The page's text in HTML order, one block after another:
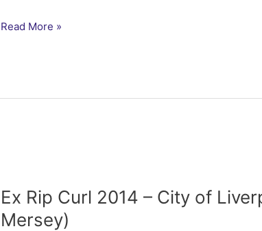
Expedition
Read More »
Ex Rip Curl 2014 – City of
Mersey)